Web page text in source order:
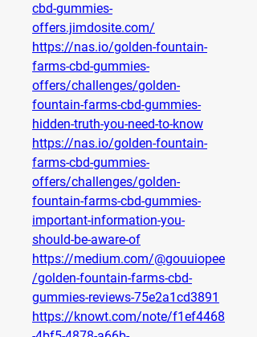
cbd-gummies-
offers.jimdosite.com/
https://nas.io/golden-fountain-
farms-cbd-gummies-
offers/challenges/golden-
fountain-farms-cbd-gummies-
hidden-truth-you-need-to-know
https://nas.io/golden-fountain-
farms-cbd-gummies-
offers/challenges/golden-
fountain-farms-cbd-gummies-
important-information-you-
should-be-aware-of
https://medium.com/@gouuiopee
/golden-fountain-farms-cbd-
gummies-reviews-75e2a1cd3891
https://knowt.com/note/f1ef4468